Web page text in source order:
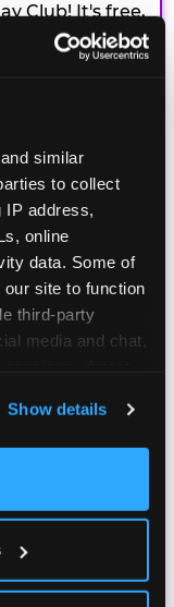
similar
to collect
IP address,
online
data. Some of
our site to function
third-party
media and chat,
here and on
to use this
‘Block Optional
Show details
Club! It's free,
free gifts,
& more